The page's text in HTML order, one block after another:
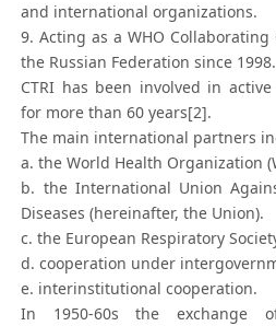
and international organizations.
9. Acting as a WHO
the Russian Federation since 1998.
CTRI has been involved in
for more than 60 years[2].
The main international partners
a. the World Health Organization
b. the International Union
Diseases (hereinafter, the Union).
c. the European Respiratory
d. cooperation under
e. interinstitutional cooperation.
In 1950-60s the exchange